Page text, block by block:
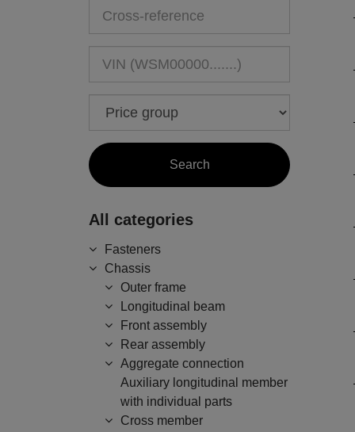
All categories
Fasteners
Chassis
Outer frame
Longitudinal beam
Front assembly
Rear assembly
Aggregate connection
Auxiliary longitudinal member
with individual parts
Cross member